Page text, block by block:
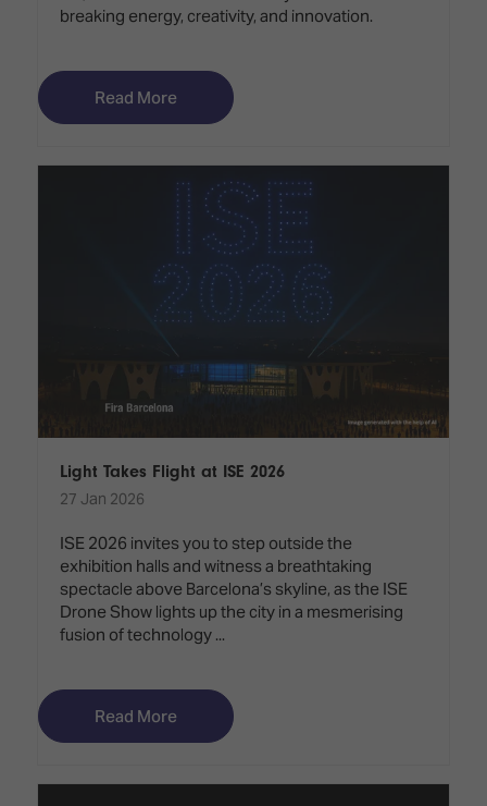
breaking energy, creativity, and innovation.
Read More
Light Takes Flight at ISE 2026
27 Jan 2026
ISE 2026 invites you to step outside the
exhibition halls and witness a breathtaking
spectacle above Barcelona’s skyline, as the ISE
Drone Show lights up the city in a mesmerising
fusion of technology ...
Read More